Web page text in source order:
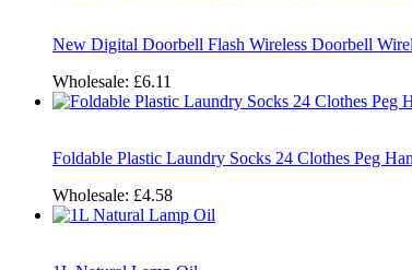
New Digital Doorbell Flash Wireless Doorbell
Wholesale: £6.11
Foldable Plastic Laundry Socks 24 Clothes Peg
Wholesale: £4.58